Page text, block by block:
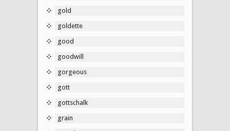
gold
goldette
good
goodwill
gorgeous
gott
gottschalk
grain